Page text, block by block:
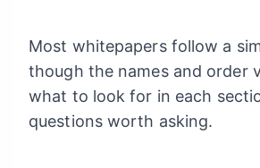
Most whitepapers follow a
though the names and order
what to look for in each
questions worth asking.